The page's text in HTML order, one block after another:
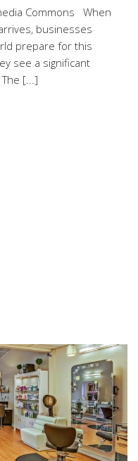
Commons When
businesses
prepare for this
see a significant
[...]